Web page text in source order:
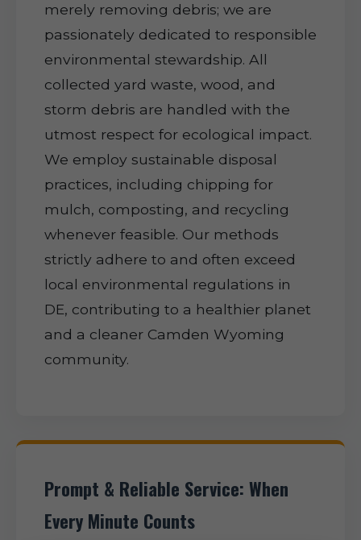
merely removing debris; we are
passionately dedicated to responsible
environmental stewardship. All
collected yard waste, wood, and
storm debris are handled with the
utmost respect for ecological impact.
We employ sustainable disposal
practices, including chipping for
mulch, composting, and recycling
whenever feasible. Our methods
strictly adhere to and often exceed
local environmental regulations in
DE, contributing to a healthier planet
and a cleaner Camden Wyoming
community.
Prompt & Reliable Service: When
Every Minute Counts